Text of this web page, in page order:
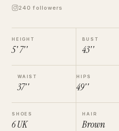
240 followers
HEIGHT
5' 7''
BUST
43''
WAIST
37''
HIPS
49''
SHOES
6UK
HAIR
Brown